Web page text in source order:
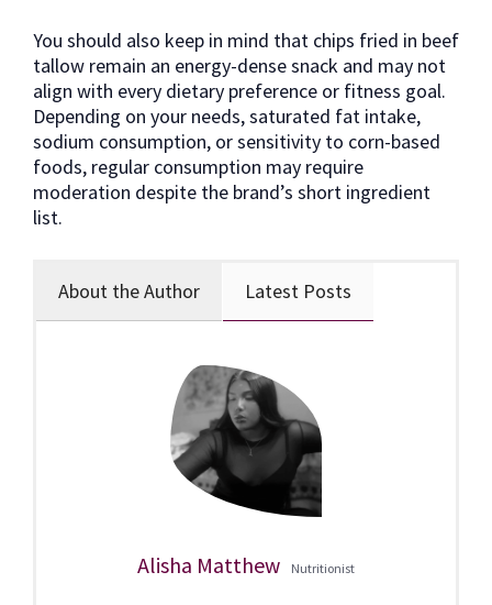
You should also keep in mind that chips fried in beef
tallow remain an energy-dense snack and may not
align with every dietary preference or fitness goal.
Depending on your needs, saturated fat intake,
sodium consumption, or sensitivity to corn-based
foods, regular consumption may require
moderation despite the brand’s short ingredient
list.
About the Author Latest Posts
Alisha Matthew Nutritionist